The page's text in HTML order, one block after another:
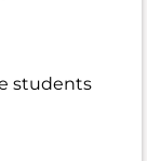
students